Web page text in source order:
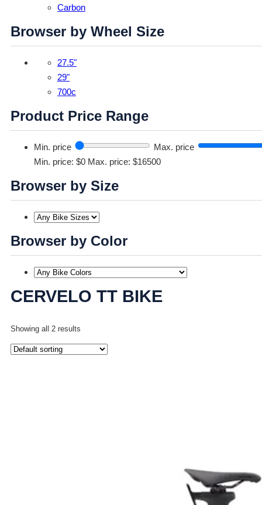
Carbon
Browser by Wheel Size
27.5"
29"
700c
Product Price Range
Min. price
Max. price
Min. price: $0 Max. price: $16500
Browser by Size
Browser by Color
CERVELO TT BIKE
Showing all 2 results